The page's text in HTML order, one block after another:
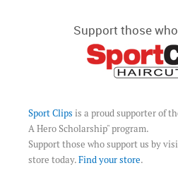
Support those
Sport Clips is a proud supporter of
A Hero Scholarship" program.
Support those who support us by
store today.Find your store.